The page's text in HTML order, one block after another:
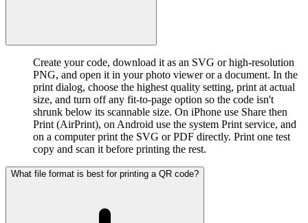
Create your code, download it as an SVG or high-resolution
PNG, and open it in your photo viewer or a document. In the
print dialog, choose the highest quality setting, print at actual
size, and turn off any fit-to-page option so the code isn't
shrunk below its scannable size. On iPhone use Share then
Print (AirPrint), on Android use the system Print service, and
on a computer print the SVG or PDF directly. Print one test
copy and scan it before printing the rest.
What file format is best for printing a QR code?